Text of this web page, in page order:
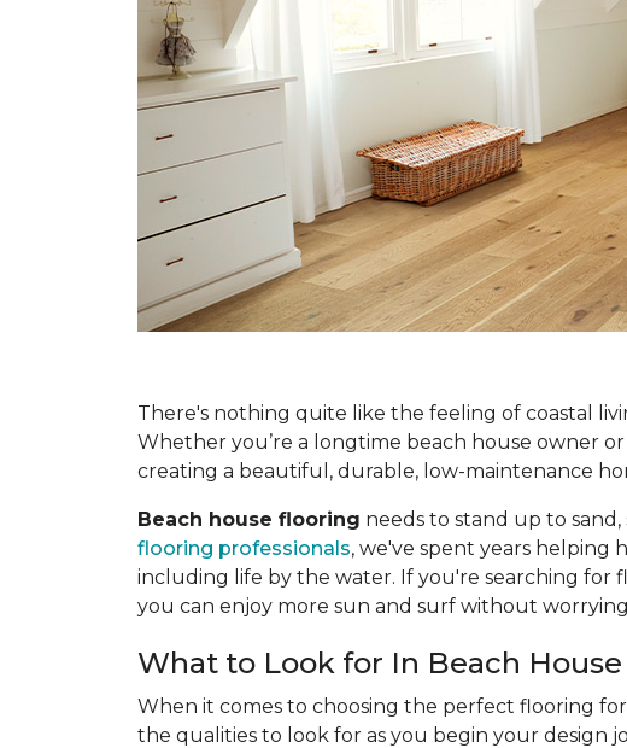
There's nothing quite like the feeling of coastal
Whether you’re a longtime beach house owner
creating a beautiful, durable, low-maintenance
Beach house flooring needs to stand up to
flooring professionals, we've spent years
including life by the water. If you're searching for
you can enjoy more sun and surf without
What to Look for In Beach
When it comes to choosing the perfect flooring
the qualities to look for as you begin your design